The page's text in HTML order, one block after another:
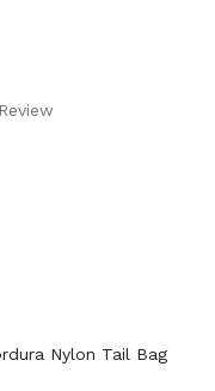
Nylon Tail Bag